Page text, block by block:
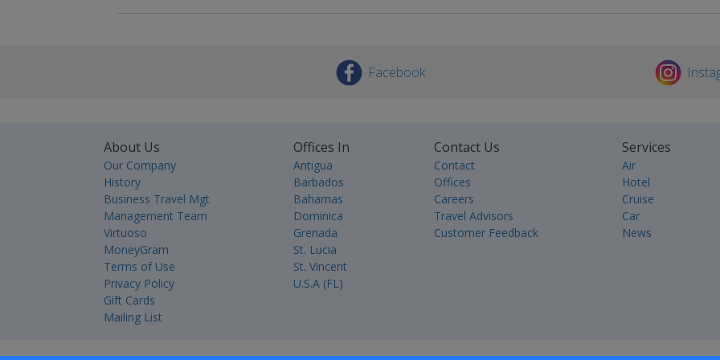
Facebook
About Us
Our Company
History
Business Travel Mgt
Management Team
Virtuoso
MoneyGram
Terms of Use
Privacy Policy
Gift Cards
Mailing List
Offices In
Antigua
Barbados
Bahamas
Dominica
Grenada
St. Lucia
St. Vincent
U.S.A (FL)
Contact Us
Contact
Offices
Careers
Travel Advisors
Customer Feedback
Services
Air
Hotel
Cruise
Car
News